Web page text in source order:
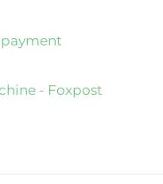
payment
- Foxpost